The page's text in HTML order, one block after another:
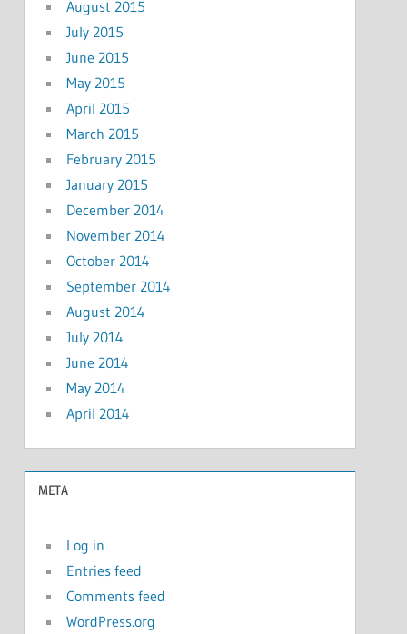
August 2015
July 2015
June 2015
May 2015
April 2015
March 2015
February 2015
January 2015
December 2014
November 2014
October 2014
September 2014
August 2014
July 2014
June 2014
May 2014
April 2014
META
Log in
Entries feed
Comments feed
WordPress.org